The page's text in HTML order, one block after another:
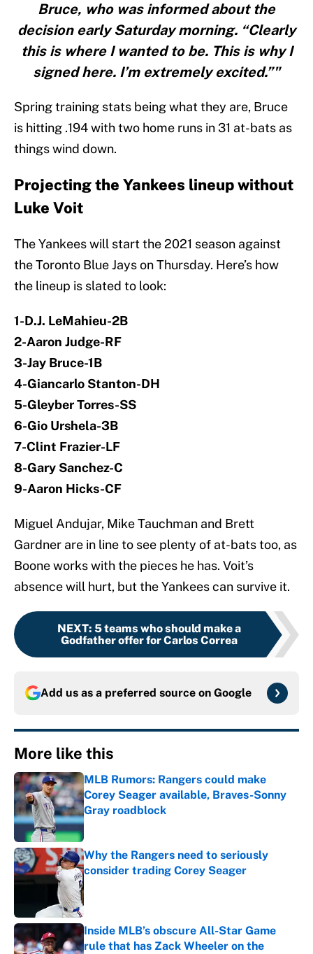
Bruce, who was informed about the
decision early Saturday morning. “Clearly
this is where I wanted to be. This is why I
signed here. I’m extremely excited.”"
Spring training stats being what they are, Bruce
is hitting .194 with two home runs in 31 at-bats as
things wind down.
Projecting the Yankees lineup without
Luke Voit
The Yankees will start the 2021 season against
the Toronto Blue Jays on Thursday. Here’s how
the lineup is slated to look:
1-D.J. LeMahieu-2B
2-Aaron Judge-RF
3-Jay Bruce-1B
4-Giancarlo Stanton-DH
5-Gleyber Torres-SS
6-Gio Urshela-3B
7-Clint Frazier-LF
8-Gary Sanchez-C
9-Aaron Hicks-CF
Miguel Andujar, Mike Tauchman and Brett
Gardner are in line to see plenty of at-bats too, as
Boone works with the pieces he has. Voit’s
absence will hurt, but the Yankees can survive it.
NEXT: 5 teams who should make a
Godfather offer for Carlos Correa
Add us as a preferred source on Google
More like this
MLB Rumors: Rangers could make
Corey Seager available, Braves-Sonny
Gray roadblock
Published by on Invalid Date
Why the Rangers need to seriously
consider trading Corey Seager
Published by on Invalid Date
Inside MLB’s obscure All-Star Game
rule that has Zack Wheeler on the